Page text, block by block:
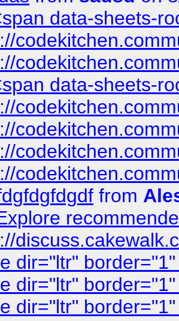
data-sheets-
data-sheets-
from
dir="ltr"
dir="ltr"
dir="ltr"